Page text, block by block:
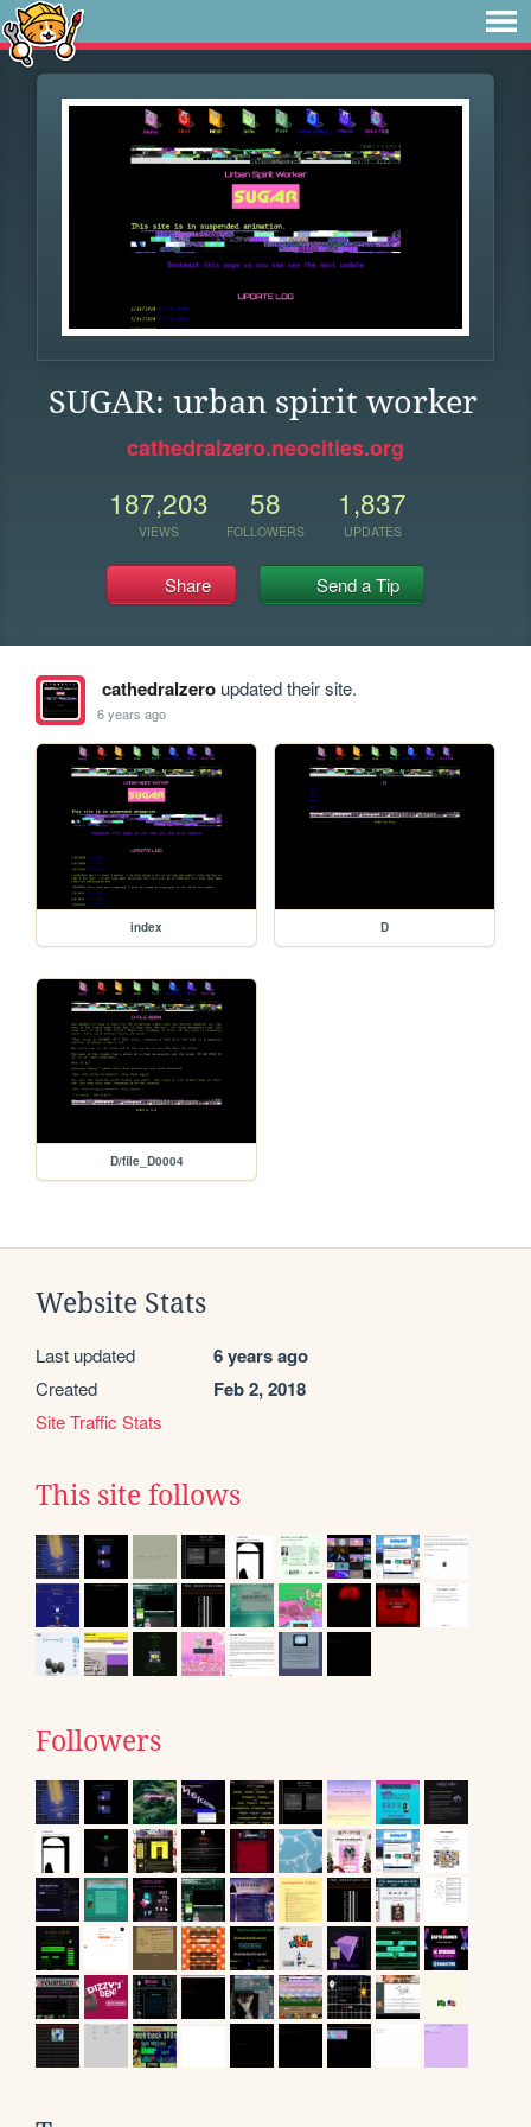
SUGAR: urban spirit worker
cathedralzero.neocities.org
187,203
VIEWS
58
FOLLOWERS
1,837
UPDATES
Share Send a Tip
cathedralzeroupdated their site.
6 years ago
index D
D/file_D0004
Website Stats
Last updated 6 years ago
Created Feb 2, 2018
Site Traffic Stats
This site follows
Followers